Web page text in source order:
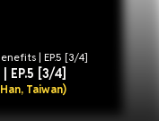
| EP.5 [3/4]
EP.5 [3/4]
Taiwan)